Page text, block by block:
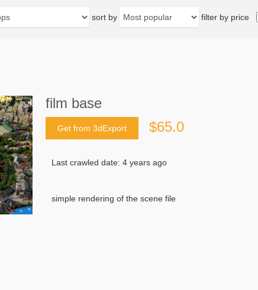
sort by filter by price
film base
Get from 3dExport $65.0
Last crawled date: 4 years ago
simple rendering of the scene file